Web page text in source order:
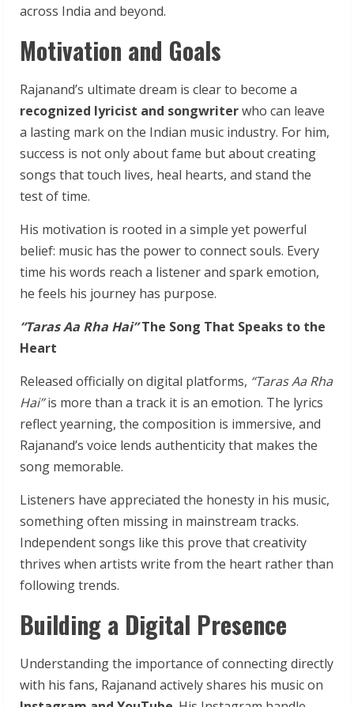
across India and beyond.
Motivation and Goals
Rajanand’s ultimate dream is clear to become a
recognized lyricist and songwriterwho can leave
a lasting mark on the Indian music industry. For him,
success is not only about fame but about creating
songs that touch lives, heal hearts, and stand the
test of time.
His motivation is rooted in a simple yet powerful
belief: music has the power to connect souls. Every
time his words reach a listener and spark emotion,
he feels his journey has purpose.
“TarasAa Rha Hai” The Song That Speaks to the
Heart
Released officially on digital platforms, “Taras Aa Rha
Hai”is more than a track it is an emotion. The lyrics
reflect yearning, the composition is immersive, and
Rajanand’s voice lends authenticity that makes the
song memorable.
Listeners have appreciated the honesty in his music,
something often missing in mainstream tracks.
Independent songs like this prove that creativity
thrives when artists write from the heart rather than
following trends.
Building a Digital Presence
Understanding the importance of connecting directly
with his fans, Rajanand actively shares his music on